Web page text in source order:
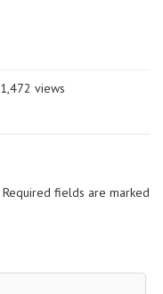
1,472 views
Required fields are marked